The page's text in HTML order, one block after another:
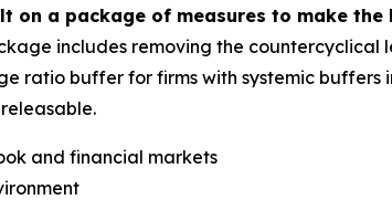
on a package of measures to make
includes removing the
ratio buffer for firms with systemic
and financial markets